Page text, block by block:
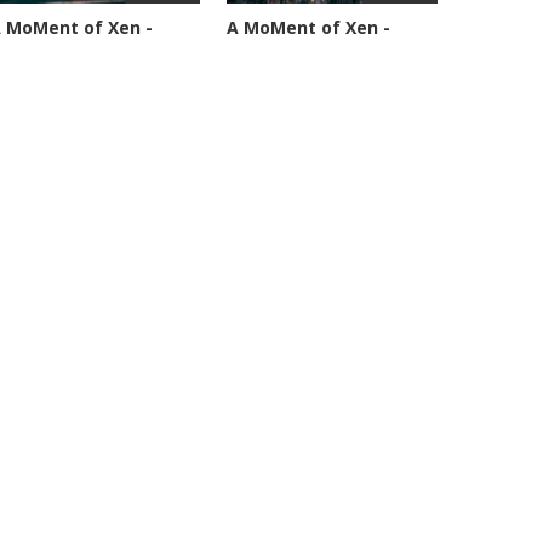
MoMent of Xen -
A MoMent of Xen -